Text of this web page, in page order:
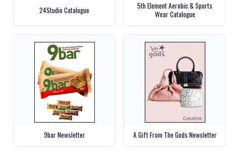
24Studio Catalogue
5th Element Aerobic & Sports
Wear Catalogue
9bar Newsletter A Gift From The Gods Newsletter